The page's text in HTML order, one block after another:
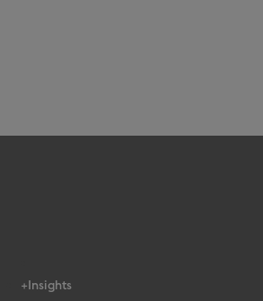
+Insights